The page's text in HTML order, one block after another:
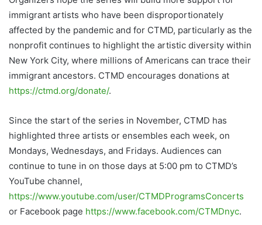
immigrant artists who have been disproportionately
affected by the pandemic and for CTMD, particularly as the
nonprofit continues to highlight the artistic diversity within
New York City, where millions of Americans can trace their
immigrant ancestors. CTMD encourages donations at
https://ctmd.org/donate/.
Since the start of the series in November, CTMD has
highlighted three artists or ensembles each week, on
Mondays, Wednesdays, and Fridays. Audiences can
continue to tune in on those days at 5:00 pm to CTMD’s
YouTube channel,
https://www.youtube.com/user/CTMDProgramsConcerts
or Facebook page https://www.facebook.com/CTMDnyc.